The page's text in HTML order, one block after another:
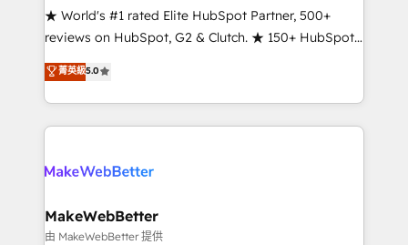
ensure long-term adoption with change-
management programs, and align marketing, sales,
HubSpot accreditations and experience across
hundreds of organizations in dozens of industries,
explore whether S2 is the partner you’ve been
★ World's #1 rated Elite HubSpot Partner, 500+
reviews on HubSpot, G2 & Clutch. ★ 150+ HubSpot
Certified Experts & Trainers across the team ★
1,500+ implementations across five continents ★ AI-
First, RevOps-led, Onboarding obsessed ★
Company of the Year 2024/25 INSIDEA helps
engine. We onboard your team, migrate your data,
from week one, in your time zone. What we do ➤
Onboarding: Live in weeks, with workflows built
菁英級5.0
MakeWebBetter
由 MakeWebBetter 提供